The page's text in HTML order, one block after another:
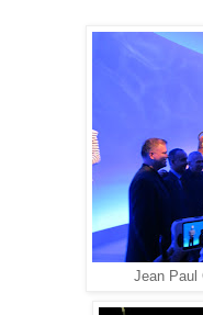
Jean Paul